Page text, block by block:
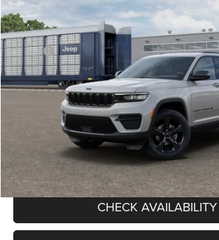
Chrysler Dodge Jeep RAM of Orchard Park
VIN:1C4RJHAG6S8807271Stock: DOG251264 Model:
In Stock
PRICE AFTER REBATES
MSRP:
Processing Fee:
Price After Rebates:
CLICK TO CALL
CHECK AVAILABILITY